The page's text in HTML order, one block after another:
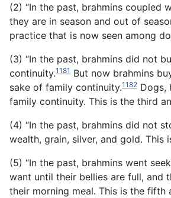
(2) “In the past, brahmins coupled
they are in season and out of
practice that is now seen among
(3) “In the past, brahmins did not
continuity.1181 But now brahmins
sake of family continuity.1182 Dogs,
family continuity. This is the third
(4) “In the past, brahmins did not
wealth, grain, silver, and gold.
(5) “In the past, brahmins went
want until their bellies are full, and
their morning meal. This is the fifth